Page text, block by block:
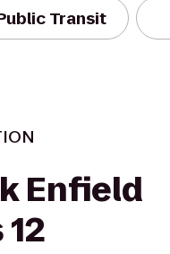
Transit
Enfield